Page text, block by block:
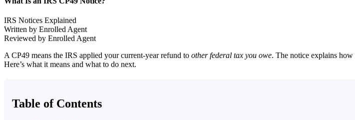
IRS Notices Explained
Written by Enrolled Agent
Reviewed by Enrolled Agent
A CP49 means the IRS applied your current-year refund to other federal tax you owe. The notice explains
Here’s what it means and what to do next.
Table of Contents